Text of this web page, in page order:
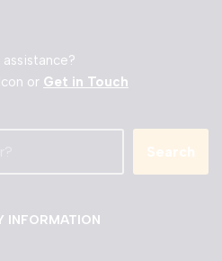
assistance?
or Get in Touch
Search
INFORMATION